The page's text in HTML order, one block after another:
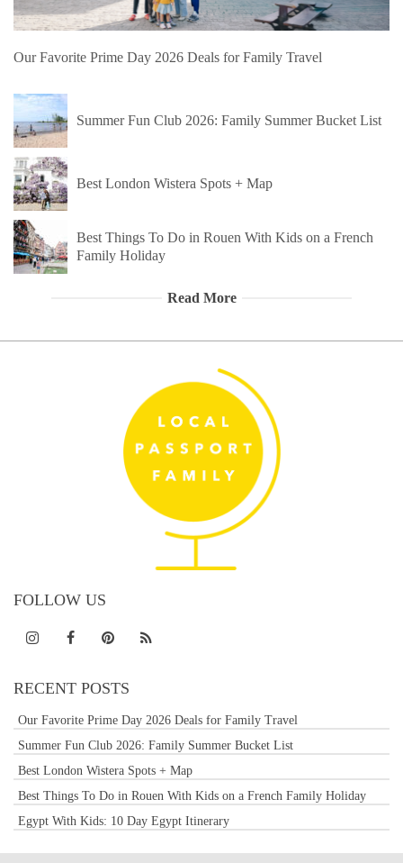
Our Favorite Prime Day 2026 Deals for Family Travel
Summer Fun Club 2026: Family Summer Bucket List
Best London Wistera Spots + Map
Best Things To Do in Rouen With Kids on a French
Family Holiday
Read More
FOLLOW US
RECENT POSTS
Our Favorite Prime Day 2026 Deals for Family Travel
Summer Fun Club 2026: Family Summer Bucket List
Best London Wistera Spots + Map
Best Things To Do in Rouen With Kids on a French Family Holiday
Egypt With Kids: 10 Day Egypt Itinerary